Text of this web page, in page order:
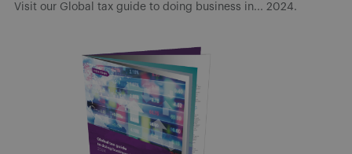
Visit our Global tax guide to doing business in... 2024.